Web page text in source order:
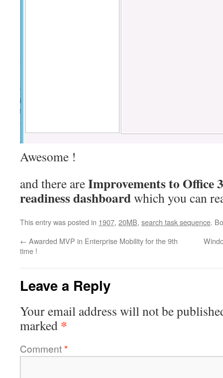
Awesome !
and there areImprovements to Office
readiness dashboardwhich you can
This entry was posted in 1907, 20MB, search task sequence.
← Awarded MVP in Enterprise Mobility for the 9th
time !
Leave a Reply
Your email address will not be
marked *
Comment*